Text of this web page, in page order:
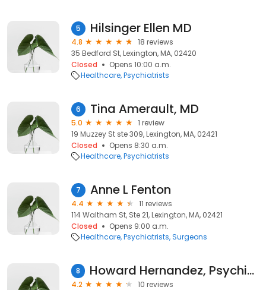
5 Hilsinger Ellen MD
4.8
18 reviews
35 Bedford St, Lexington, MA, 02420
Closed
Opens 10:00 a.m.
Healthcare Psychiatrists
6 Tina Amerault, MD
5.0
1 review
19 Muzzey St ste 309, Lexington, MA, 02421
Closed
Opens 8:30 a.m.
Healthcare Psychiatrists
7 Anne L Fenton
4.4
11 reviews
114 Waltham St, Ste 21, Lexington, MA, 02421
Closed
Opens 9:00 a.m.
Healthcare Psychiatrists Surgeons
8 Howard Hernandez, Psychiatrist
4.2
10 reviews